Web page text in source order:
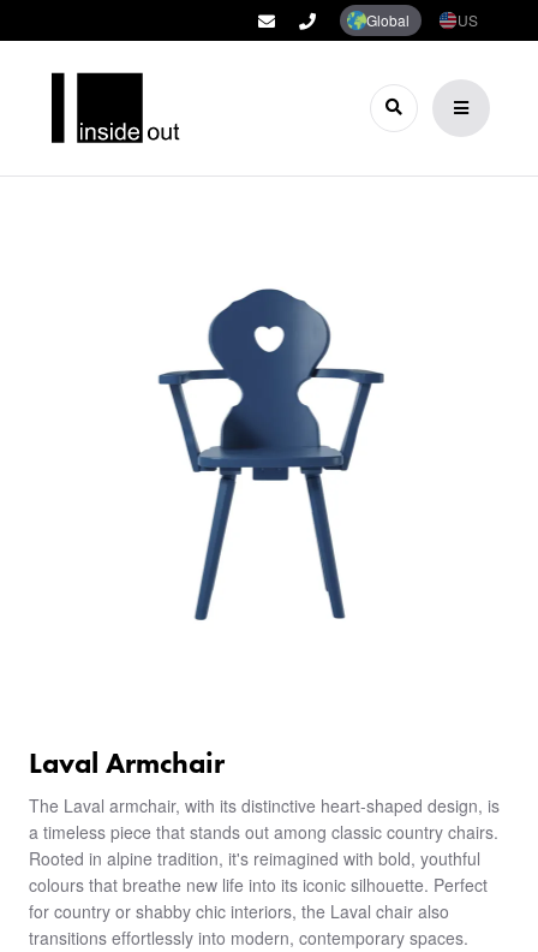
Global US
Laval Armchair
The Laval armchair, with its distinctive heart-shaped design, is
a timeless piece that stands out among classic country chairs.
Rooted in alpine tradition, it's reimagined with bold, youthful
colours that breathe new life into its iconic silhouette. Perfect
for country or shabby chic interiors, the Laval chair also
transitions effortlessly into modern, contemporary spaces.